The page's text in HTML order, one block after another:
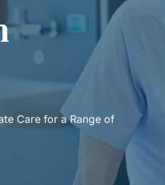
Care for a Range of